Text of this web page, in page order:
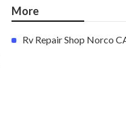
More
Rv Repair Shop Norco